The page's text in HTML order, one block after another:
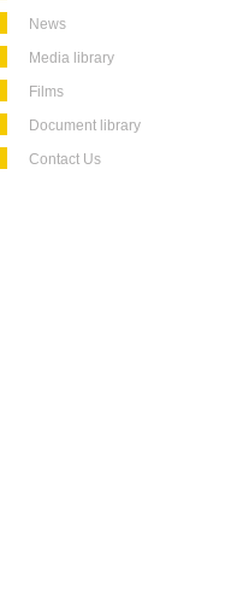
News
Media library
Films
Document library
Contact Us